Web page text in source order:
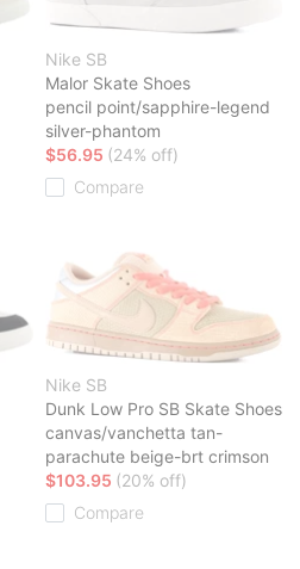
Nike SB
Malor Skate Shoes
pencil point/sapphire-legend
silver-phantom
$56.95 (24% off)
Compare
Nike SB
Dunk Low Pro SB Skate Shoes
canvas/vanchetta tan-
parachute beige-brt crimson
$103.95 (20% off)
Compare